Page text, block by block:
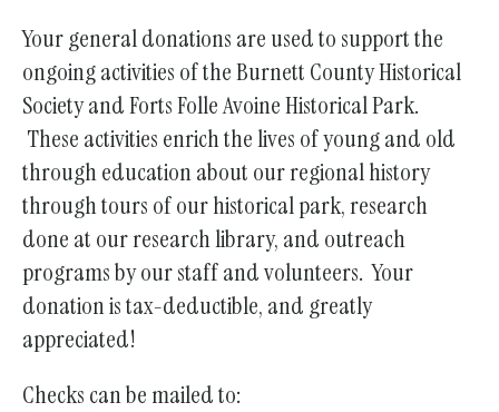
Your general donations are used to support the
ongoing activities of the Burnett County Historical
Society and Forts Folle Avoine Historical Park.
These activities enrich the lives of young and old
through education about our regional history
through tours of our historical park, research
done at our research library, and outreach
programs by our staff and volunteers. Your
donation is tax-deductible, and greatly
appreciated!
Checks can be mailed to: